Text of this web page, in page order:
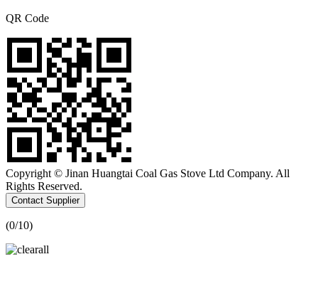
QR Code
Copyright © Jinan Huangtai Coal Gas Stove Ltd Company. All
Rights Reserved.
Contact Supplier
(0/10)